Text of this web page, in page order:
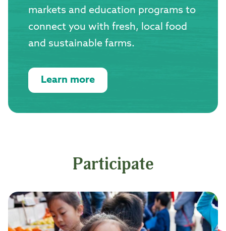
markets and education programs to
connect you with fresh, local food
and sustainable farms.
Learn more
Participate